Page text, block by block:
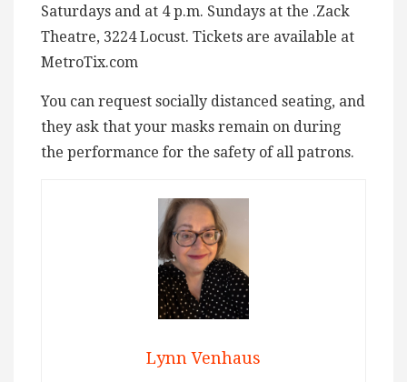
Saturdays and at 4 p.m. Sundays at the .Zack
Theatre, 3224 Locust. Tickets are available at
MetroTix.com
You can request socially distanced seating, and
they ask that your masks remain on during
the performance for the safety of all patrons.
Lynn Venhaus